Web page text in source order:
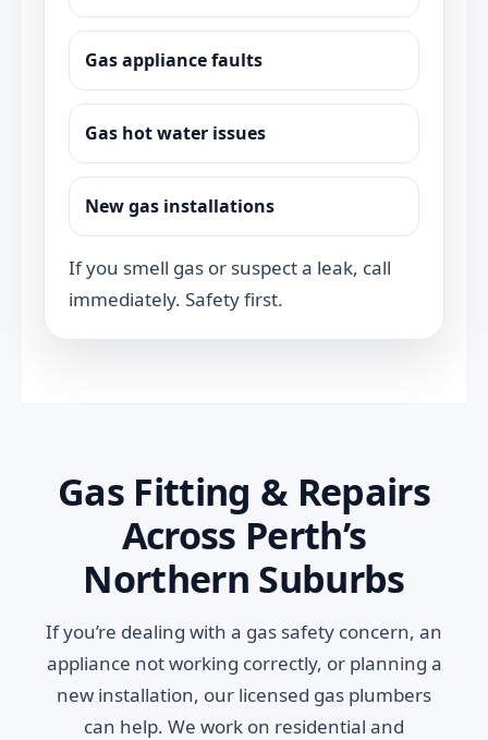
Gas appliance faults
Gas hot water issues
New gas installations
If you smell gas or suspect a leak, call
immediately. Safety first.
Gas Fitting & Repairs
Across Perth’s
Northern Suburbs
If you’re dealing with a gas safety concern, an
appliance not working correctly, or planning a
new installation, our licensed gas plumbers
can help. We work on residential and